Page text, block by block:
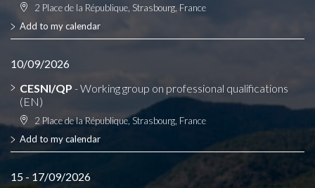
2 Place de la République, Strasbourg, France
Add to my calendar
10/09/2026
CESNI/QP - Working group on professional qualifications
(EN)
2 Place de la République, Strasbourg, France
Add to my calendar
15 - 17/09/2026